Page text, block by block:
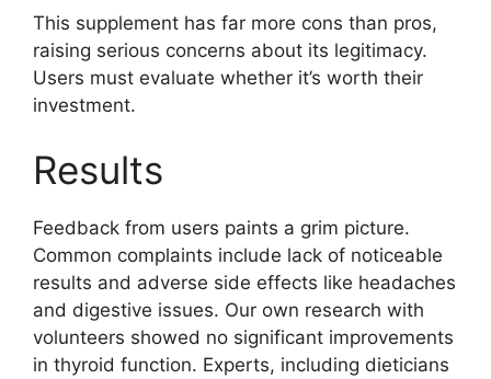
This supplement has far more cons than pros,
raising serious concerns about its legitimacy.
Users must evaluate whether it’s worth their
investment.
Results
Feedback from users paints a grim picture.
Common complaints include lack of noticeable
results and adverse side effects like headaches
and digestive issues. Our own research with
volunteers showed no significant improvements
in thyroid function. Experts, including dieticians